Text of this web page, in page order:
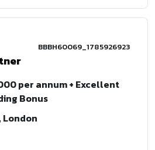
BBBH60069_1785926923
per annum + Excellent
Bonus
London